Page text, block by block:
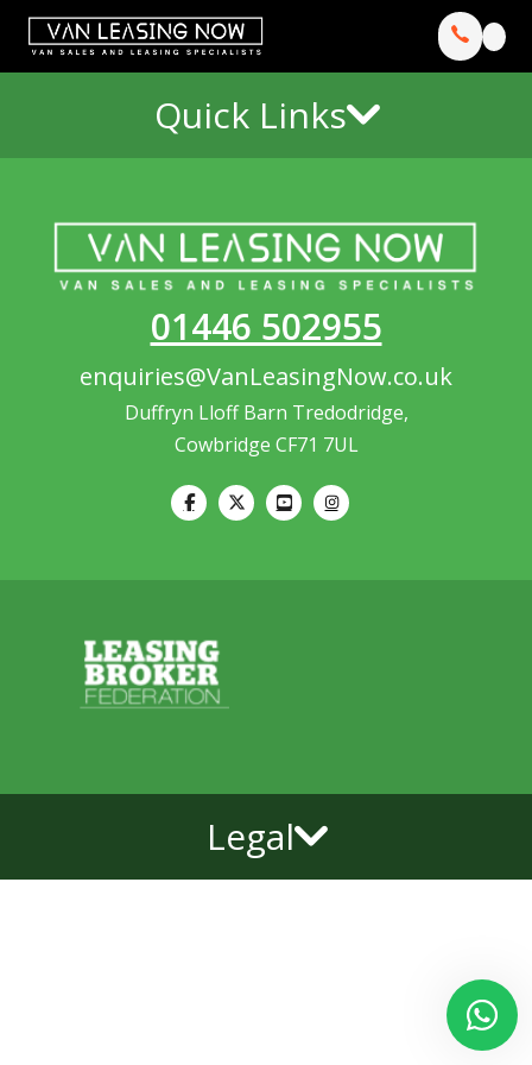
Quick Links
01446 502955
enquiries@VanLeasingNow.co.uk
Duffryn Lloff Barn Tredodridge,
Cowbridge CF71 7UL
Legal